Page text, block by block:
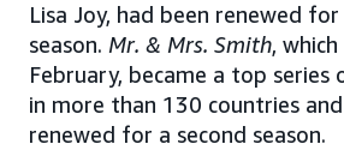
Lisa Joy, had been renewed for
season. Mr. & Mrs. Smith,
February, became a top series
in more than 130 countries
renewed for a second season.